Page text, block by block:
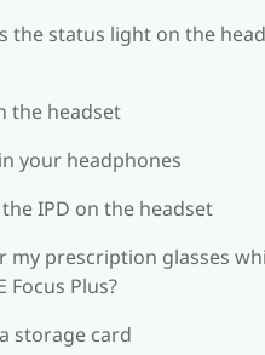
the status light on the
the headset
your headphones
IPD on the headset
my prescription glasses
Focus Plus?
storage card